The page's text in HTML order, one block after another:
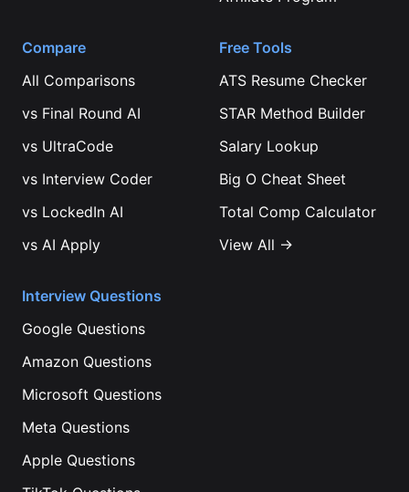
Compare
All Comparisons
vs Final Round AI
vs UltraCode
vs Interview Coder
vs LockedIn AI
vs AI Apply
Free Tools
ATS Resume Checker
STAR Method Builder
Salary Lookup
Big O Cheat Sheet
Total Comp Calculator
View All →
Interview Questions
Google Questions
Amazon Questions
Microsoft Questions
Meta Questions
Apple Questions